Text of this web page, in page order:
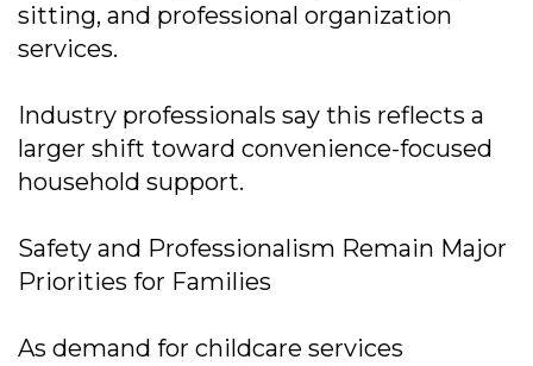
sitting, and professional organization
services.
Industry professionals say this reflects a
larger shift toward convenience-focused
household support.
Safety and Professionalism Remain Major
Priorities for Families
As demand for childcare services